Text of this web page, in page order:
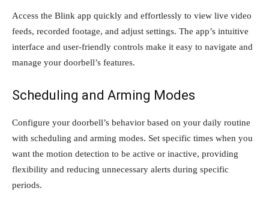
Access the Blink app quickly and effortlessly to view live video
feeds, recorded footage, and adjust settings. The app’s intuitive
interface and user-friendly controls make it easy to navigate and
manage your doorbell’s features.
Scheduling and Arming Modes
Configure your doorbell’s behavior based on your daily routine
with scheduling and arming modes. Set specific times when you
want the motion detection to be active or inactive, providing
flexibility and reducing unnecessary alerts during specific
periods.